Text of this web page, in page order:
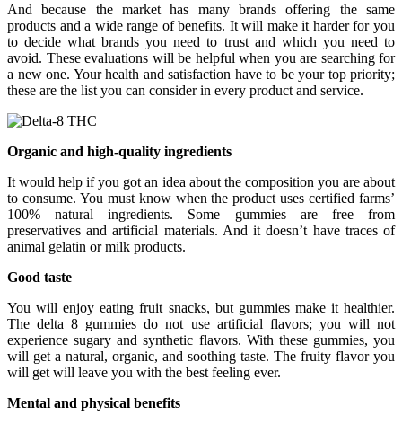
And because the market has many brands offering the same
products and a wide range of benefits. It will make it harder for you
to decide what brands you need to trust and which you need to
avoid. These evaluations will be helpful when you are searching for
a new one. Your health and satisfaction have to be your top priority;
these are the list you can consider in every product and service.
Organic and high-quality ingredients
It would help if you got an idea about the composition you are about
to consume. You must know when the product uses certified farms’
100% natural ingredients. Some gummies are free from
preservatives and artificial materials. And it doesn’t have traces of
animal gelatin or milk products.
Good taste
You will enjoy eating fruit snacks, but gummies make it healthier.
The delta 8 gummies do not use artificial flavors; you will not
experience sugary and synthetic flavors. With these gummies, you
will get a natural, organic, and soothing taste. The fruity flavor you
will get will leave you with the best feeling ever.
Mental and physical benefits